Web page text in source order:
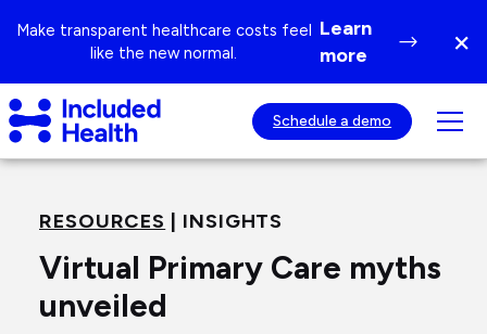
topMake transparent healthcare costs feel
like the new normal.
Learn
more
×
Included
Health
Logo
Schedule a demo
RESOURCES | INSIGHTS
Virtual Primary Care myths
unveiled